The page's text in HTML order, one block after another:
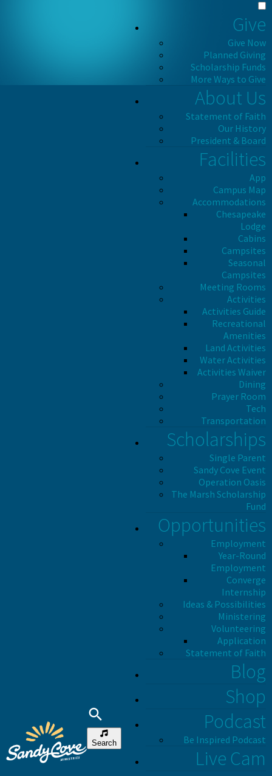
Search
Give
Give Now
Planned Giving
Scholarship Funds
More Ways to Give
About Us
Statement of Faith
Our History
President & Board
Facilities
App
Campus Map
Accommodations
Chesapeake
Lodge
Cabins
Campsites
Seasonal
Campsites
Meeting Rooms
Activities
Activities Guide
Recreational
Amenities
Land Activities
Water Activities
Activities Waiver
Dining
Prayer Room
Tech
Transportation
Scholarships
Single Parent
Sandy Cove Event
Operation Oasis
The Marsh Scholarship
Fund
Opportunities
Employment
Year-Round
Employment
Converge
Internship
Ideas & Possibilities
Ministering
Volunteering
Application
Statement of Faith
Blog
Shop
Podcast
Be Inspired Podcast
Live Cam